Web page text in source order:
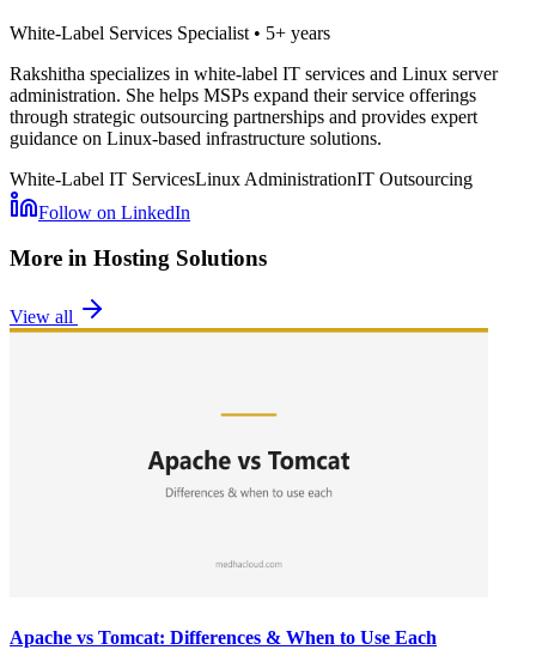
White-Label Services Specialist • 5+ years
Rakshitha specializes in white-label IT services and Linux server
administration. She helps MSPs expand their service offerings
through strategic outsourcing partnerships and provides expert
guidance on Linux-based infrastructure solutions.
White-Label IT ServicesLinux AdministrationIT Outsourcing
Follow on LinkedIn
More in Hosting Solutions
View all
Apache vs Tomcat: Differences & When to Use Each